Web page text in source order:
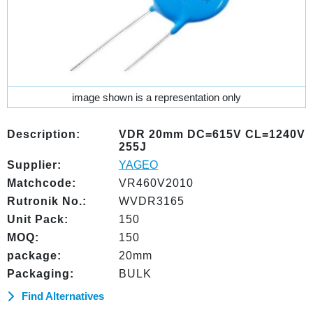
image shown is a representation only
Description:
VDR 20mm DC=615V CL=1240V
255J
Supplier:
YAGEO
Matchcode:
VR460V2010
Rutronik No.:
WVDR3165
Unit Pack:
150
MOQ:
150
package:
20mm
Packaging:
BULK
Find Alternatives